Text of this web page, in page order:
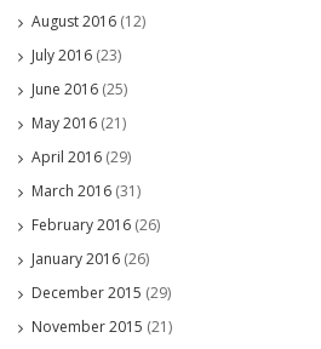
August 2016 (12)
July 2016 (23)
June 2016 (25)
May 2016 (21)
April 2016 (29)
March 2016 (31)
February 2016 (26)
January 2016 (26)
December 2015 (29)
November 2015 (21)